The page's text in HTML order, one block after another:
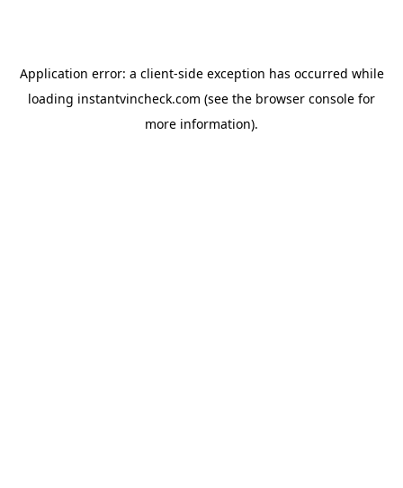
Application error: a client-side exception has occurred while
loading instantvincheck.com (see the browser console for
more information).